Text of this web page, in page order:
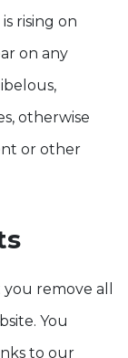
rising on
on any
otherwise
or other
remove all
You
to our